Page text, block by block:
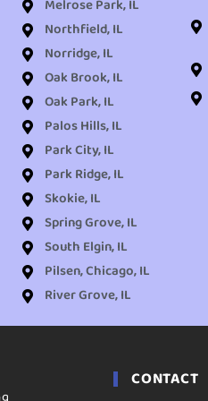
Melrose Park, IL
Northfield, IL
Norridge, IL
Oak Brook, IL
Oak Park, IL
Palos Hills, IL
Park City, IL
Park Ridge, IL
Skokie, IL
Spring Grove, IL
South Elgin, IL
Pilsen, Chicago, IL
River Grove, IL
CONTACT